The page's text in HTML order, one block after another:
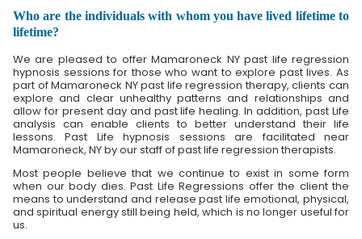
Who are the individuals with whom you have lived lifetime to
lifetime?
We are pleased to offer Mamaroneck NY past life regression
hypnosis sessions for those who want to explore past lives. As
part of Mamaroneck NY past life regression therapy, clients can
explore and clear unhealthy patterns and relationships and
allow for present day and past life healing. In addition, past Life
analysis can enable clients to better understand their life
lessons. Past Life hypnosis sessions are facilitated near
Mamaroneck, NY by our staff of past life regression therapists.
Most people believe that we continue to exist in some form
when our body dies. Past Life Regressions offer the client the
means to understand and release past life emotional, physical,
and spiritual energy still being held, which is no longer useful for
us.